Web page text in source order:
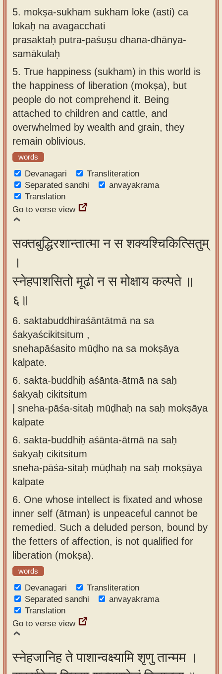
5. mokṣa-sukham sukham loke (asti) ca
lokaḥ na avagacchati
prasaktaḥ putra-paśuṣu dhana-dhānya-
samākulaḥ
5. True happiness (sukham) in this world is
the happiness of liberation (mokṣa), but
people do not comprehend it. Being
attached to children and cattle, and
overwhelmed by wealth and grain, they
remain oblivious.
words
Devanagari
Transliteration
Separated sandhi
anvayakrama
Translation
Go to verse view
सक्तबुद्धिरशान्तात्मा न स शक्यश्चिकित्सितुम्
।
स्नेहपाशसितो मूढो न स मोक्षाय कल्पते ॥
६॥
6. saktabuddhiraśāntātmā na sa
śakyaścikitsitum ,
snehapāśasito mūḍho na sa mokṣāya
kalpate.
6. sakta-buddhiḥ aśānta-ātmā na saḥ
śakyaḥ cikitsitum
| sneha-pāśa-sitaḥ mūḍhaḥ na saḥ mokṣāya
kalpate
6. sakta-buddhiḥ aśānta-ātmā na saḥ
śakyaḥ cikitsitum
sneha-pāśa-sitaḥ mūḍhaḥ na saḥ mokṣāya
kalpate
6. One whose intellect is fixated and whose
inner self (ātman) is unpeaceful cannot be
remedied. Such a deluded person, bound by
the fetters of affection, is not qualified for
liberation (mokṣa).
words
Devanagari
Transliteration
Separated sandhi
anvayakrama
Translation
Go to verse view
स्नेहजानिह ते पाशान्वक्ष्यामि शृणु तान्मम ।